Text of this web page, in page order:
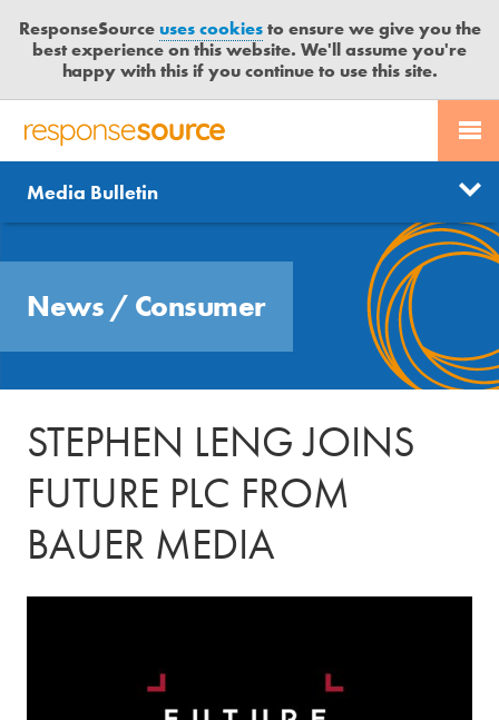
ResponseSourceuses cookiesto ensure we give you the
best experience on this website. We'll assume you're
happy with this if you continue to use this site.
R
S
P
S
S
R
C
E
PR SERVICES
JOURNALISTS
MEDIA BULLETIN
CONTACT US
LOGIN
News
Send us a story
Free trial
Media Bulletin
News / Consumer
STEPHEN LENG JOINS
FUTURE PLC FROM
BAUER MEDIA